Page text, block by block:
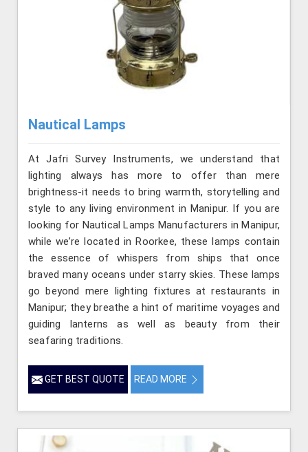
Nautical Lamps
At Jafri Survey Instruments, we understand that
lighting always has more to offer than mere
brightness-it needs to bring warmth, storytelling and
style to any living environment in Manipur. If you are
looking for Nautical Lamps Manufacturers in Manipur,
while we’re located in Roorkee, these lamps contain
the essence of whispers from ships that once
braved many oceans under starry skies. These lamps
go beyond mere lighting fixtures at restaurants in
Manipur; they breathe a hint of maritime voyages and
guiding lanterns as well as beauty from their
seafaring traditions.
GET BEST QUOTE READ MORE